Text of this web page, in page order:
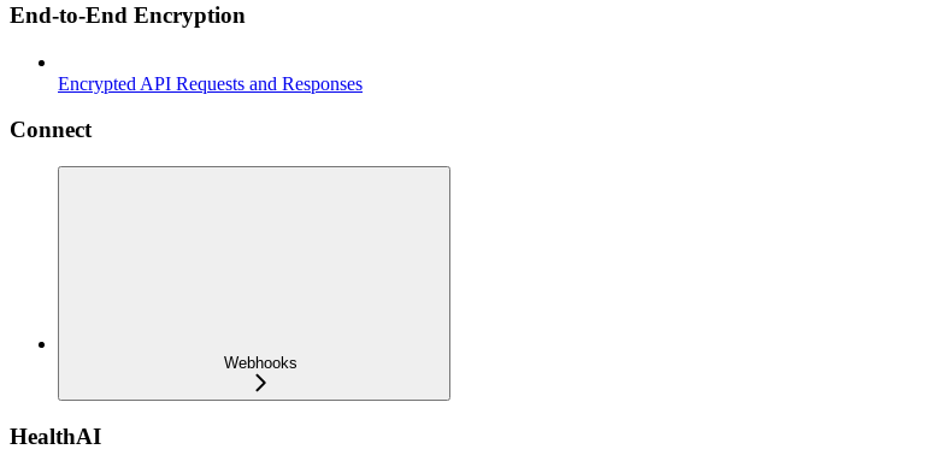
End-to-End Encryption
Encrypted API Requests and Responses
Connect
Webhooks
HealthAI